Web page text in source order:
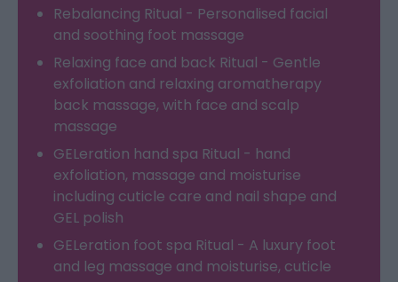
Rebalancing Ritual - Personalised facial
and soothing foot massage
Relaxing face and back Ritual - Gentle
exfoliation and relaxing aromatherapy
back massage, with face and scalp
massage
GELeration hand spa Ritual - hand
exfoliation, massage and moisturise
including cuticle care and nail shape and
GEL polish
GELeration foot spa Ritual - A luxury foot
and leg massage and moisturise, cuticle